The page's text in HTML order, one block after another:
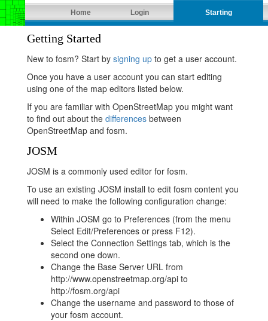
Starting
Login
Home
Getting Started
New to fosm? Start by signing upto get a user account.
Once you have a user account you can start editing
using one of the map editors listed below.
If you are familiar with OpenStreetMap you might want
to find out about the differencesbetween
OpenStreetMap and fosm.
JOSM
JOSM is a commonly used editor for fosm.
To use an existing JOSM install to edit fosm content you
will need to make the following configuration change:
Within JOSM go to Preferences (from the menu
Select Edit/Preferences or press F12).
Select the Connection Settings tab, which is the
second one down.
Change the Base Server URL from
http://www.openstreetmap.org/api to
http://fosm.org/api
Change the username and password to those of
your fosm account.